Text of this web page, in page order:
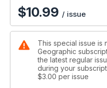
$10.99 / issue
This special issue is
Geographic
the latest regular
during your
$3.00 per issue